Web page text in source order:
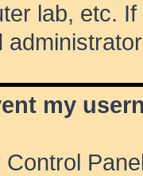
lab, etc.
my